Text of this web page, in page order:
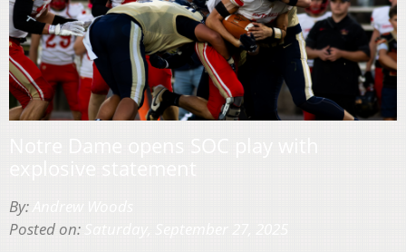
By:
Posted on: